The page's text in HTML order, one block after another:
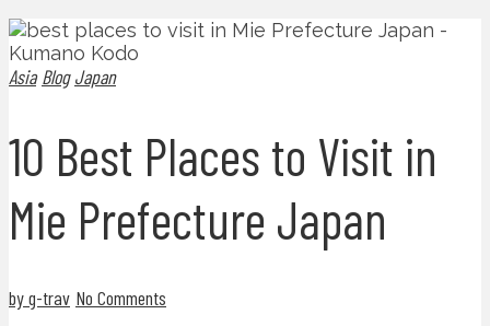
Asia Blog Japan
10 Best Places to Visit in
Mie Prefecture Japan
by g-trav No Comments